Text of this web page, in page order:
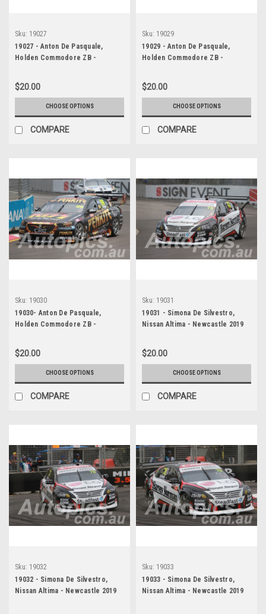
Sku: 19027
19027 - Anton De Pasquale,
Holden Commodore ZB -
$20.00
CHOOSE OPTIONS
COMPARE
Sku: 19029
19029 - Anton De Pasquale,
Holden Commodore ZB -
$20.00
CHOOSE OPTIONS
COMPARE
Sku: 19030
19030- Anton De Pasquale,
Holden Commodore ZB -
$20.00
CHOOSE OPTIONS
COMPARE
Sku: 19031
19031 - Simona De Silvestro,
Nissan Altima - Newcastle 2019
$20.00
CHOOSE OPTIONS
COMPARE
Sku: 19032
19032 - Simona De Silvestro,
Nissan Altima - Newcastle 2019
Sku: 19033
19033 - Simona De Silvestro,
Nissan Altima - Newcastle 2019